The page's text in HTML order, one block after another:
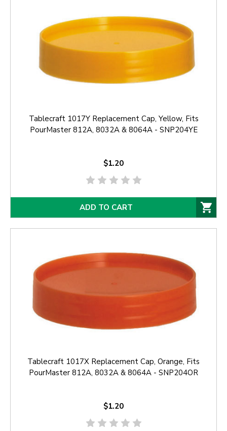
Tablecraft 1017Y Replacement Cap, Yellow, Fits
PourMaster 812A, 8032A & 8064A - SNP204YE
$1.20
ADD TO CART
Tablecraft 1017X Replacement Cap, Orange, Fits
PourMaster 812A, 8032A & 8064A - SNP204OR
$1.20